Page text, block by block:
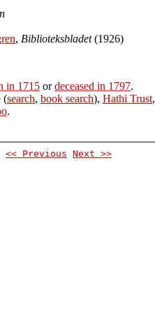
, Biblioteksbladet(1926)
in 1715 ordeceased in 1797.
(search, book search), Hathi Trust,
.
<< Previous Next >>